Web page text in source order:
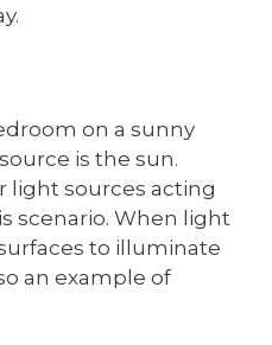
on a sunny
is the sun.
light sources acting
scenario. When light
to illuminate
an example of